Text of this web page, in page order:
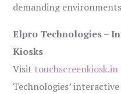
demanding
Elpro Technologies –
Kiosks
Visit touchscreenkiosk.in
Technologies’